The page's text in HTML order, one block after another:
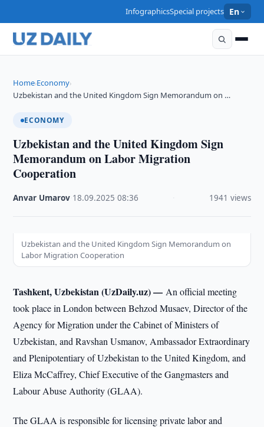
InfographicsSpecial projects En
Home›Economy›
Uzbekistan and the United Kingdom Sign Memorandum on …
ECONOMY
Uzbekistan and the United Kingdom Sign
Memorandum on Labor Migration
Cooperation
Anvar Umarov 18.09.2025 ·08:36 1941 views
Uzbekistan and the United Kingdom Sign Memorandum on
Labor Migration Cooperation
Tashkent, Uzbekistan (UzDaily.uz) —An official meeting
took place in London between Behzod Musaev, Director of the
Agency for Migration under the Cabinet of Ministers of
Uzbekistan, and Ravshan Usmanov, Ambassador Extraordinary
and Plenipotentiary of Uzbekistan to the United Kingdom, and
Eliza McCaffrey, Chief Executive of the Gangmasters and
Labour Abuse Authority (GLAA).
The GLAA is responsible for licensing private labor and